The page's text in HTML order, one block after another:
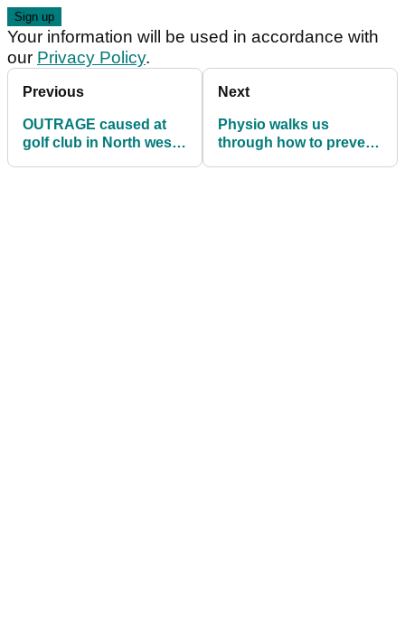
Your information will be used in accordance with
our Privacy Policy.
Previous
OUTRAGE caused at
golf club in North west
Next
Physio walks us
through how to prevent